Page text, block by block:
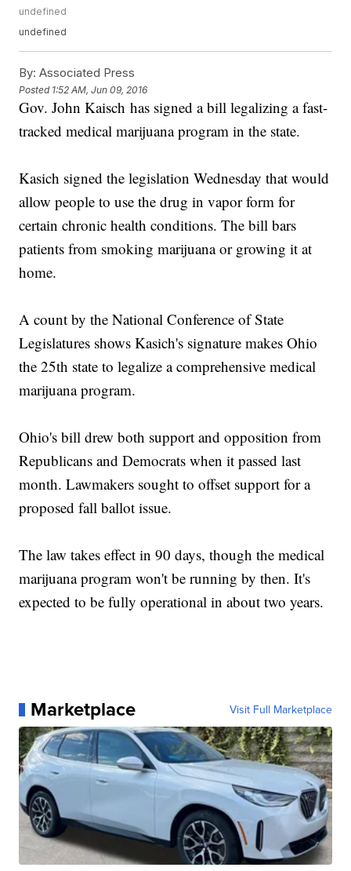
undefined
undefined
By: Associated Press
Posted 1:52 AM, Jun 09, 2016
Gov. John Kaisch has signed a bill legalizing a fast-
tracked medical marijuana program in the state.
Kasich signed the legislation Wednesday that would
allow people to use the drug in vapor form for
certain chronic health conditions. The bill bars
patients from smoking marijuana or growing it at
home.
A count by the National Conference of State
Legislatures shows Kasich's signature makes Ohio
the 25th state to legalize a comprehensive medical
marijuana program.
Ohio's bill drew both support and opposition from
Republicans and Democrats when it passed last
month. Lawmakers sought to offset support for a
proposed fall ballot issue.
The law takes effect in 90 days, though the medical
marijuana program won't be running by then. It's
expected to be fully operational in about two years.
Marketplace Visit Full Marketplace